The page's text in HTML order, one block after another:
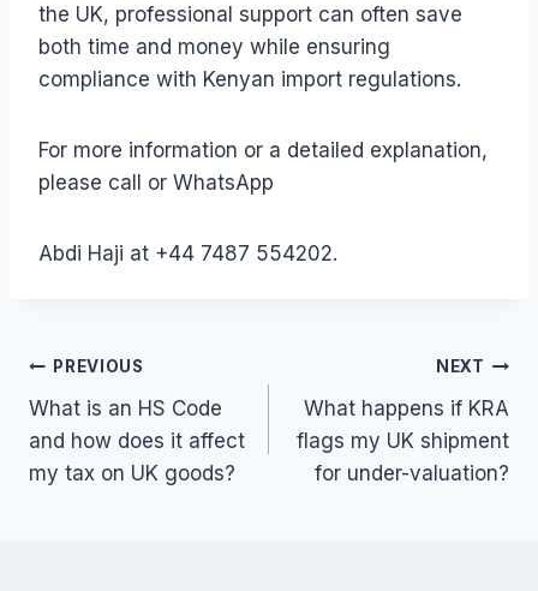
the UK, professional support can often save
both time and money while ensuring
compliance with Kenyan import regulations.
For more information or a detailed explanation,
please call or WhatsApp
Abdi Haji at +44 7487 554202.
Post
navigation
PREVIOUS
What is an HS Code
and how does it affect
my tax on UK goods?
NEXT
What happens if KRA
flags my UK shipment
for under-valuation?